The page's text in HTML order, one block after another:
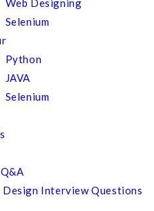
Web Designing
Selenium
Python
JAVA
Selenium
Design Interview Questions